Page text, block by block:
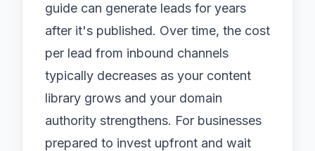
guide can generate leads for years
after it's published. Over time, the cost
per lead from inbound channels
typically decreases as your content
library grows and your domain
authority strengthens. For businesses
prepared to invest upfront and wait